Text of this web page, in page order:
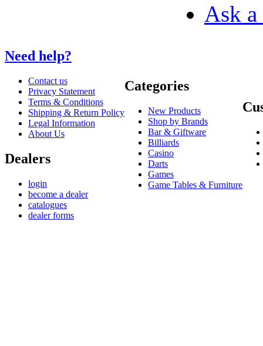
Ask
Need help?
Contact us
Privacy Statement
Terms & Conditions
Shipping & Return Policy
Legal Information
About Us
Dealers
login
become a dealer
catalogues
dealer forms
Categories
New Products
Shop by Brands
Bar & Giftware
Billiards
Casino
Darts
Games
Game Tables & Furniture